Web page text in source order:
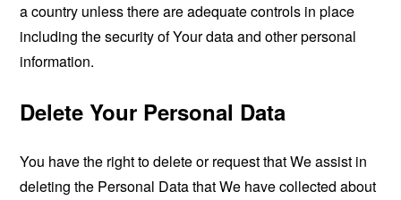
a country unless there are adequate controls in place
including the security of Your data and other personal
information.
Delete Your Personal Data
You have the right to delete or request that We assist in
deleting the Personal Data that We have collected about